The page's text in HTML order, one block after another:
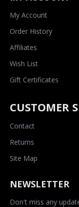
My Account
Order History
Affiliates
Wish List
Gift Certificates
CUSTOMER
Contact
Returns
Site Map
NEWSLETTER
Don't miss any